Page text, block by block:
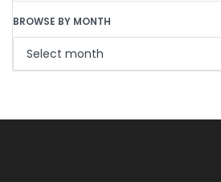
BROWSE BY MONTH